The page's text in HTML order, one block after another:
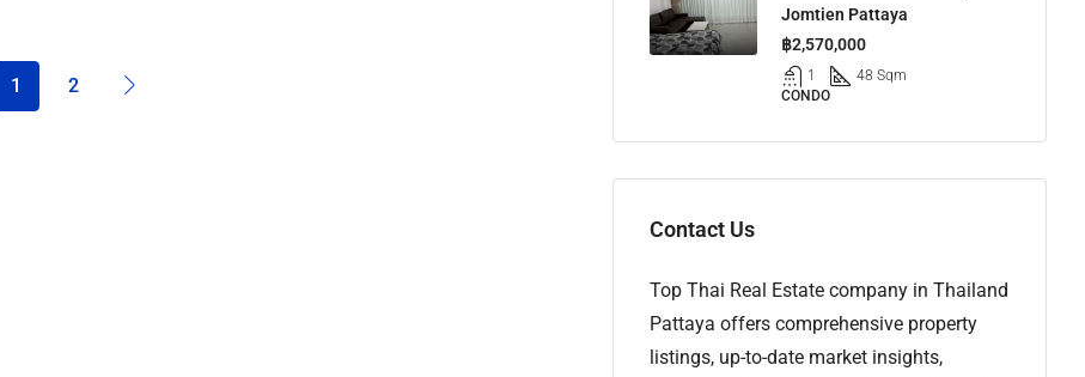
1 2
Jomtien Pattaya
฿2,570,000
1
48 Sqm
CONDO
Contact Us
Top Thai Real Estate company in Thailand
Pattaya offers comprehensive property
listings, up-to-date market insights,